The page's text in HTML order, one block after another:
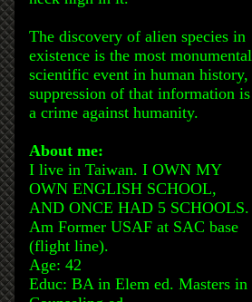
The discovery of alien species in
existence is the most monumental
scientific event in human history,
suppression of that information is
a crime against humanity.
About me:
I live in Taiwan. I OWN MY
OWN ENGLISH SCHOOL,
AND ONCE HAD 5 SCHOOLS.
Am Former USAF at SAC base
(flight line).
Age: 42
Educ: BA in Elem ed. Masters in